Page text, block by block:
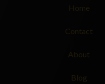
Home
Contact
About
Blog